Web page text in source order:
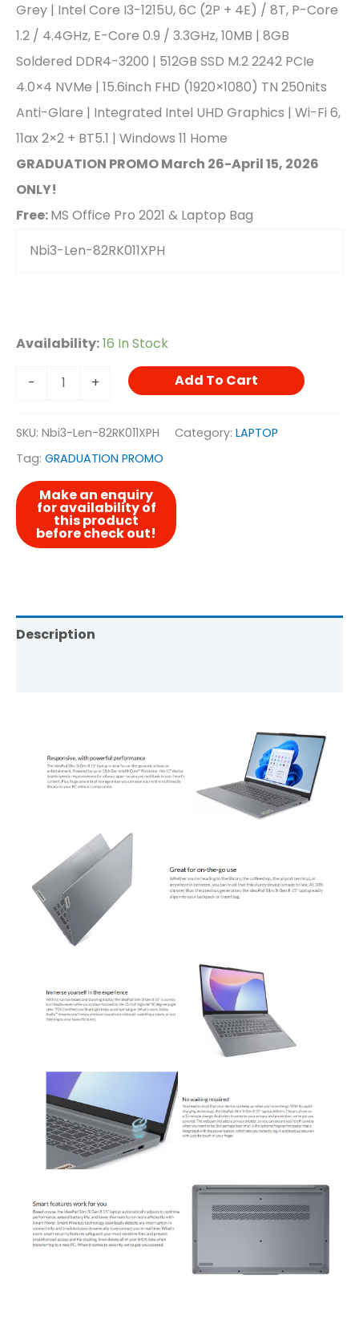
Grey | Intel Core I3-1215U, 6C (2P + 4E) / 8T, P-Core
1.2 / 4.4GHz, E-Core 0.9 / 3.3GHz, 10MB | 8GB
Soldered DDR4-3200 | 512GB SSD M.2 2242 PCIe
4.0×4 NVMe | 15.6inch FHD (1920×1080) TN 250nits
Anti-Glare | Integrated Intel UHD Graphics | Wi-Fi 6,
11ax 2×2 + BT5.1 | Windows 11 Home
GRADUATION PROMO March 26-April 15, 2026
ONLY!
Free:MS Office Pro 2021 & Laptop Bag
Nbi3-Len-82RK011XPH
Availability:16 In Stock
- + Add To Cart
SKU: Nbi3-Len-82RK011XPH Category: LAPTOP
Tag: GRADUATION PROMO
Description